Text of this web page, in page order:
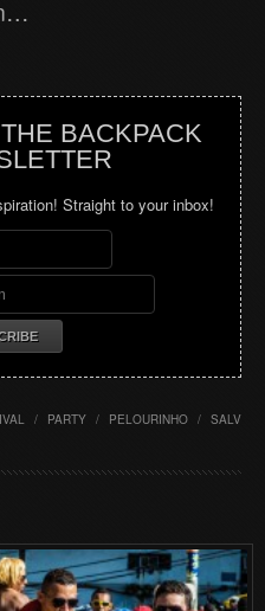
BACKPACK
Straight to your inbox!
/ PARTY / PELOURINHO / SALV